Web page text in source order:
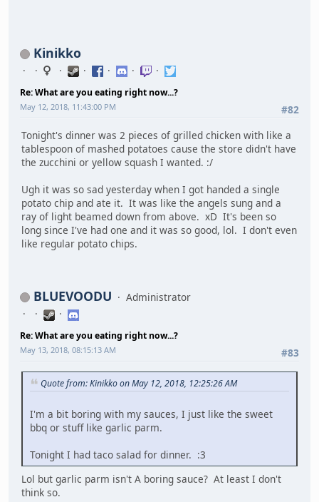
Kinikko
Re: What are you eating right now...?
#82
May 12, 2018, 11:43:00 PM
Tonight's dinner was 2 pieces of grilled chicken with like a
tablespoon of mashed potatoes cause the store didn't have
the zucchini or yellow squash I wanted. :/
Ugh it was so sad yesterday when I got handed a single
potato chip and ate it. It was like the angels sung and a
ray of light beamed down from above. xD It's been so
long since I've had one and it was so good, lol. I don't even
like regular potato chips.
BLUEVOODU Administrator
Re: What are you eating right now...?
#83
May 13, 2018, 08:15:13 AM
Quote from: Kinikko on May 12, 2018, 12:25:26 AM
I'm a bit boring with my sauces, I just like the sweet
bbq or stuff like garlic parm.
Tonight I had taco salad for dinner. :3
Lol but garlic parm isn't A boring sauce? At least I don't
think so.